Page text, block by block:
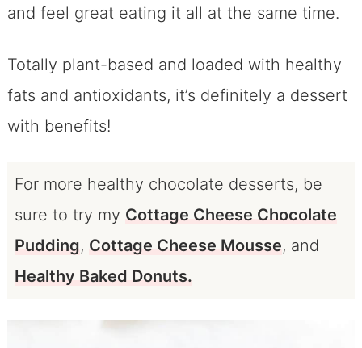
and feel great eating it all at the same time.
Totally plant-based and loaded with healthy
fats and antioxidants, it’s definitely a dessert
with benefits!
For more healthy chocolate desserts, be
sure to try my Cottage Cheese Chocolate
Pudding, Cottage Cheese Mousse, and
Healthy Baked Donuts.